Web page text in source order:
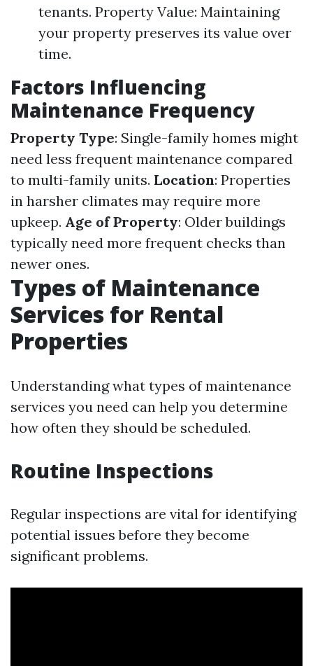
tenants. Property Value: Maintaining
your property preserves its value over
time.
Factors Influencing
Maintenance Frequency
Property Type: Single-family homes might
need less frequent maintenance compared
to multi-family units. Location: Properties
in harsher climates may require more
upkeep. Age of Property: Older buildings
typically need more frequent checks than
newer ones.
Types of Maintenance
Services for Rental
Properties
Understanding what types of maintenance
services you need can help you determine
how often they should be scheduled.
Routine Inspections
Regular inspections are vital for identifying
potential issues before they become
significant problems.